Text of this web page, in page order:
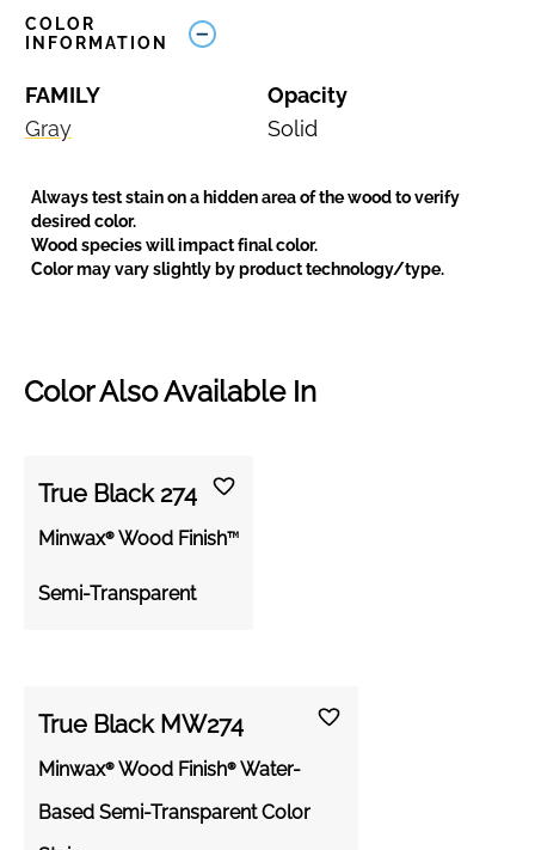
COLOR
INFORMATION
FAMILY
Gray
Opacity
Solid
Always test stain on a hidden area of the wood to verify
desired color.
Wood species will impact final color.
Color may vary slightly by product technology/type.
Color Also Available In
True Black 274
Minwax® Wood Finish™
Semi-Transparent
True Black MW274
Minwax® Wood Finish® Water-
Based Semi-Transparent Color